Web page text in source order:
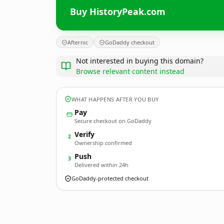
Buy HistoryPeak.com
Afternic GoDaddy checkout
Not interested in buying this domain?
Browse relevant content instead
WHAT HAPPENS AFTER YOU BUY
Pay
Secure checkout on GoDaddy
2 Verify
Ownership confirmed
3 Push
Delivered within 24h
GoDaddy-protected checkout